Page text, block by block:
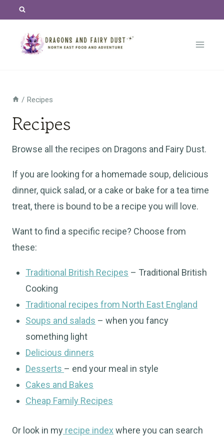
content
/ Recipes
Recipes
Browse all the recipes on Dragons and Fairy Dust.
If you are looking for a homemade soup, delicious
dinner, quick salad, or a cake or bake for a tea time
treat, there is bound to be a recipe you will love.
Want to find a specific recipe? Choose from
these:
Traditional British Recipes – Traditional British
Cooking
Traditional recipes from North East England
Soups and salads – when you fancy
something light
Delicious dinners
Desserts – end your meal in style
Cakes and Bakes
Cheap Family Recipes
Or look in my recipe indexwhere you can search